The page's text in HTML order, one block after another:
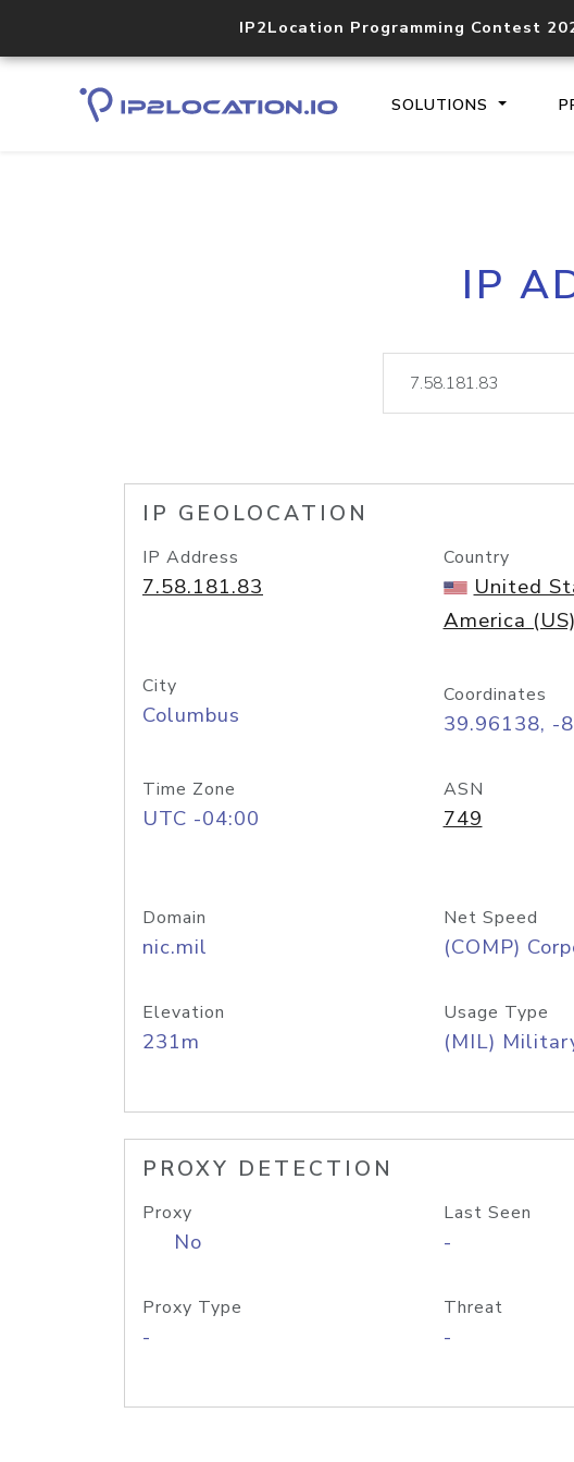
IP2Location Programming Contest
SOLUTIONS
IP
IP GEOLOCATION
IP Address
7.58.181.83
Country
United
America (US)
City
Columbus
Coordinates
39.96138, -
Time Zone
UTC -04:00
ASN
749
Domain
nic.mil
Net Speed
(COMP)
Elevation
231m
Usage Type
(MIL)
PROXY DETECTION
Proxy
No
Last Seen
-
Proxy Type
-
Threat
-